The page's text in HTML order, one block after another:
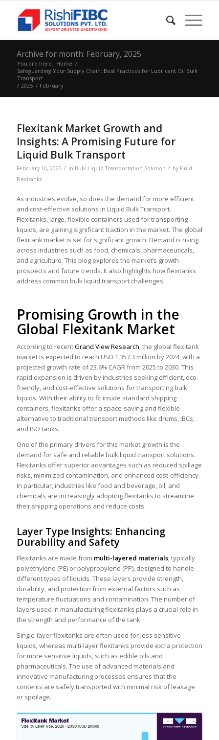
Archive for month: February, 2025
You are here: Home /
Safeguarding Your Supply Chain: Best Practices for Lubricant Oil Bulk
Transport
/ 2025 / February
Flexitank Market Growth and
Insights: A Promising Future for
Liquid Bulk Transport
February 10, 2025 / in Bulk Liquid Transportation Solution / by Fluid
Flexitanks
As industries evolve, so does the demand for more efficient
and cost-effective solutions in Liquid Bulk Transport.
Flexitanks, large, flexible containers used for transporting
liquids, are gaining significant traction in the market. The global
flexitank market is set for significant growth. Demand is rising
across industries such as food, chemicals, pharmaceuticals,
and agriculture. This blog explores the market’s growth
prospects and future trends. It also highlights how flexitanks
address common bulk liquid transport challenges.
Promising Growth in the
Global Flexitank Market
According to recentGrand View Research, the global flexitank
market is expected to reach USD 1,357.3 million by 2024, with a
projected growth rate of 23.6% CAGR from 2025 to 2030. This
rapid expansion is driven by industries seeking efficient, eco-
friendly, and cost-effective solutions for transporting bulk
liquids. With their ability to fit inside standard shipping
containers, flexitanks offer a space-saving and flexible
alternative to traditional transport methods like drums, IBCs,
and ISO tanks.
One of the primary drivers for this market growth is the
demand for safe and reliable bulk liquid transport solutions.
Flexitanks offer superior advantages such as reduced spillage
risks, minimized contamination, and enhanced cost-efficiency.
In particular, industries like food and beverage, oil, and
chemicals are increasingly adopting flexitanks to streamline
their shipping operations and reduce costs.
Layer Type Insights: Enhancing
Durability and Safety
Flexitanks are made from multi-layered materials, typically
polyethylene (PE) or polypropylene (PP), designed to handle
different types of liquids. These layers provide strength,
durability, and protection from external factors such as
temperature fluctuations and contamination. The number of
layers used in manufacturing flexitanks plays a crucial role in
the strength and performance of the tank.
Single-layer flexitanks are often used for less sensitive
liquids, whereas multi-layer flexitanks provide extra protection
for more sensitive liquids, such as edible oils and
pharmaceuticals. The use of advanced materials and
innovative manufacturing processes ensures that the
contents are safely transported with minimal risk of leakage
or spoilage.